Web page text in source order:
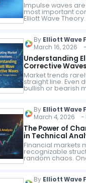
Strategy
Impulse waves
most important
Elliott Wave
represent strong
traders identify the
trend in financial
Understanding…
By Elliott Wave
March 16, 2026
Understanding
Corrective
Navigating
Corrections
Market trends
straight line. Even
bullish or bearish
prices periodically
direction of the
Elliott Wave…
By Elliott Wave
March 4, 2026 -
The Power of
in Technical
Financial markets
recognizable
random chaos.
powerful ways
patterns. What Are
By Elliott Wave